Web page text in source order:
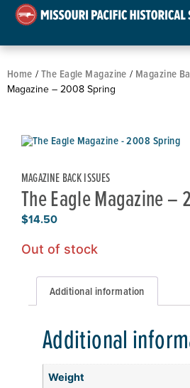
Home /The Eagle Magazine / Magazine
Magazine – 2008 Spring
MAGAZINE BACK ISSUES
The Eagle Magazine –
$14.50
Out of stock
Additional information
Additional
Weight